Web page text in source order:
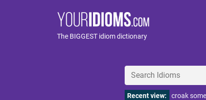
The BIGGEST idiom dictionary
Recent view: croak